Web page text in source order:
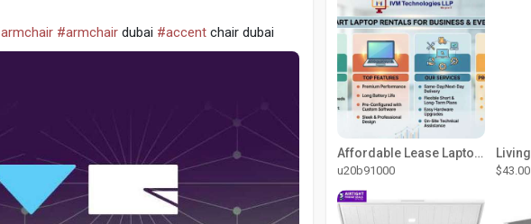
#armchair dubai #accent chair dubai
Affordable Lease Laptop Computer Plans – IVM Technologies
u20b91000 $43.00